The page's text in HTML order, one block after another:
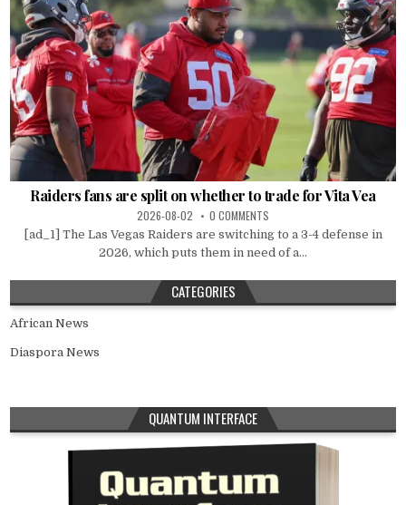
Raiders fans are split on whether to trade for Vita Vea
2026-08-02 0 COMMENTS
[ad_1] The Las Vegas Raiders are switching to a 3-4 defense in
2026, which puts them in need of a...
CATEGORIES
African News
Diaspora News
QUANTUM INTERFACE